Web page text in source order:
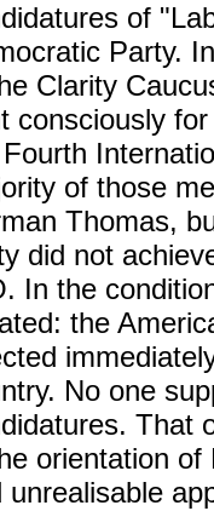
of
Party.
Clarity
consciously
of those
Thomas,
did not
In the
the
No one
That
orientation of
unrealisable